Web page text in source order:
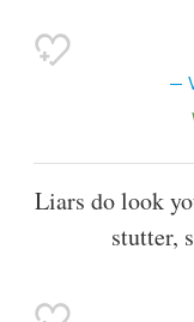
Liars do look
stutter,